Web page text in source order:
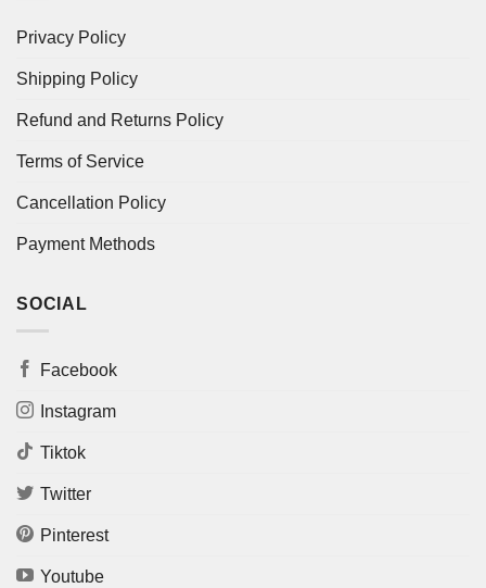
Privacy Policy
Shipping Policy
Refund and Returns Policy
Terms of Service
Cancellation Policy
Payment Methods
SOCIAL
Facebook
Instagram
Tiktok
Twitter
Pinterest
Youtube